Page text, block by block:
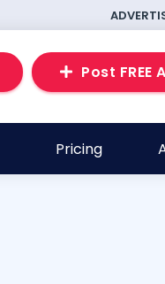
Post FREE
Pricing